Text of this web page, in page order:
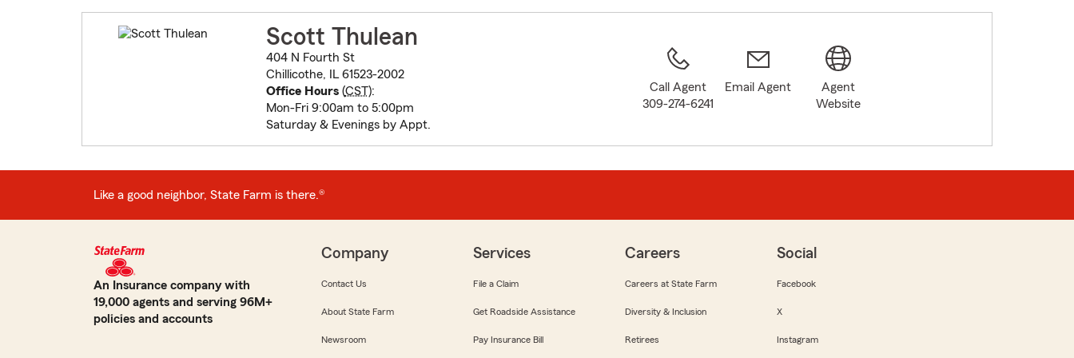
Scott Thulean
404 N Fourth St
Chillicothe, IL 61523-2002
Office Hours(CST):
Mon-Fri 9:00am to 5:00pm
Saturday & Evenings by Appt.
Call Agent
309-274-6241
Email Agent
Agent
Website
Like a good neighbor, State Farm is there.®
An Insurance company with
19,000 agents and serving 96M+
policies and accounts
Company
Contact Us
About State Farm
Newsroom
Services
File a Claim
Get Roadside Assistance
Pay Insurance Bill
Careers
Careers at State Farm
Diversity & Inclusion
Retirees
Social
Facebook
X
Instagram